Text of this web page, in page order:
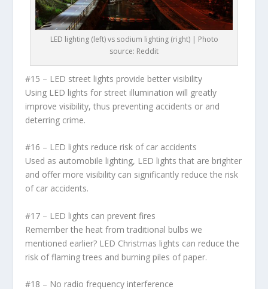
LED lighting (left) vs sodium lighting (right) | Photo
source: Reddit
#15 – LED street lights provide better visibility
Using LED lights for street illumination will greatly
improve visibility, thus preventing accidents or and
deterring crime.
#16 – LED lights reduce risk of car accidents
Used as automobile lighting, LED lights that are brighter
and offer more visibility can significantly reduce the risk
of car accidents.
#17 – LED lights can prevent fires
Remember the heat from traditional bulbs we
mentioned earlier? LED Christmas lights can reduce the
risk of flaming trees and burning piles of paper.
#18 – No radio frequency interference